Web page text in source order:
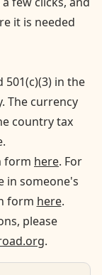
it is needed
in the
The currency
country tax
form here. For
in someone's
form here.
please
.